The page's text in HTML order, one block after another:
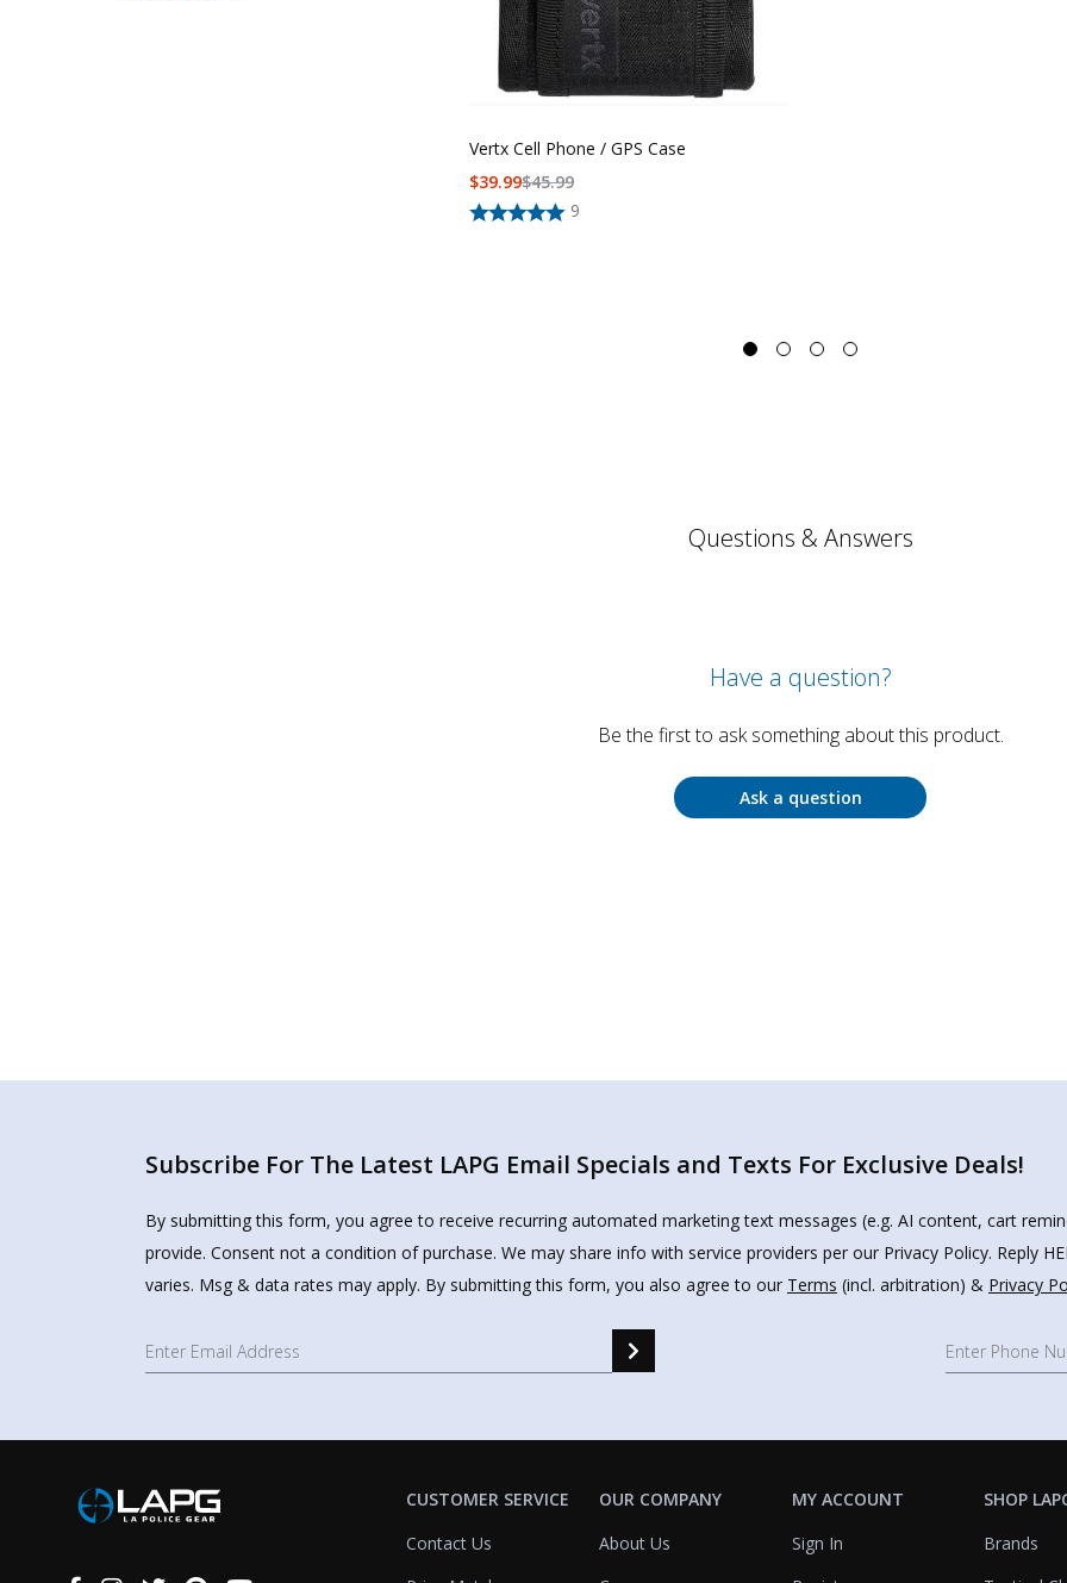
Vertx Cell Phone / GPS Case
9
$45.99
$39.99
Questions & Answers
Have a question?
Be the first to ask something about this product.
Ask a question
Subscribe For The Latest LAPG Email Specials and Texts For Exclusive Deals!
By submitting this form, you agree to receive recurring automated marketing text messages (e.g. AI content, cart
provide. Consent not a condition of purchase. We may share info with service providers per our Privacy Policy. Reply
varies. Msg & data rates may apply. By submitting this form, you also agree to our Terms (incl. arbitration) & Privacy
CUSTOMER SERVICE
Contact Us
OUR COMPANY
About Us
MY ACCOUNT
Sign In
SHOP
Brands